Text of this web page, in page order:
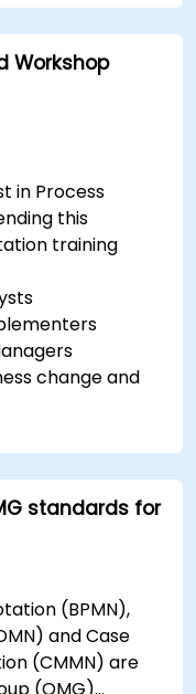
Workshop
in Process
this
training
change and
standards for
(BPMN),
and Case
(CMMN) are
(OMG)